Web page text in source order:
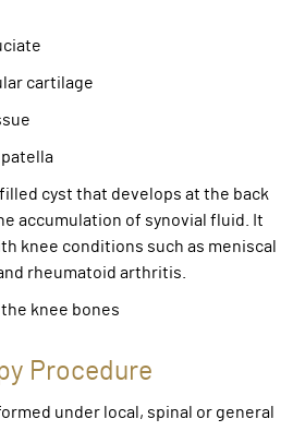
cartilage
cyst that develops at the back
accumulation of synovial fluid. It
knee conditions such as meniscal
rheumatoid arthritis.
knee bones
Procedure
under local, spinal or general